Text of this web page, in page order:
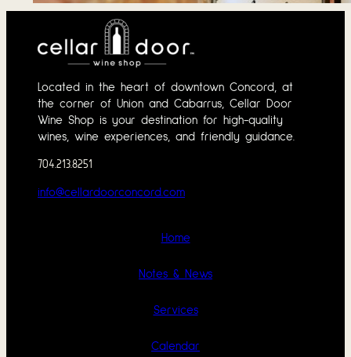
Located in the heart of downtown Concord, at
the corner of Union and Cabarrus, Cellar Door
Wine Shop is your destination for high-quality
wines, wine experiences, and friendly guidance.
704.213.8251
info@cellardoorconcord.com
Home
Notes & News
Services
Calendar